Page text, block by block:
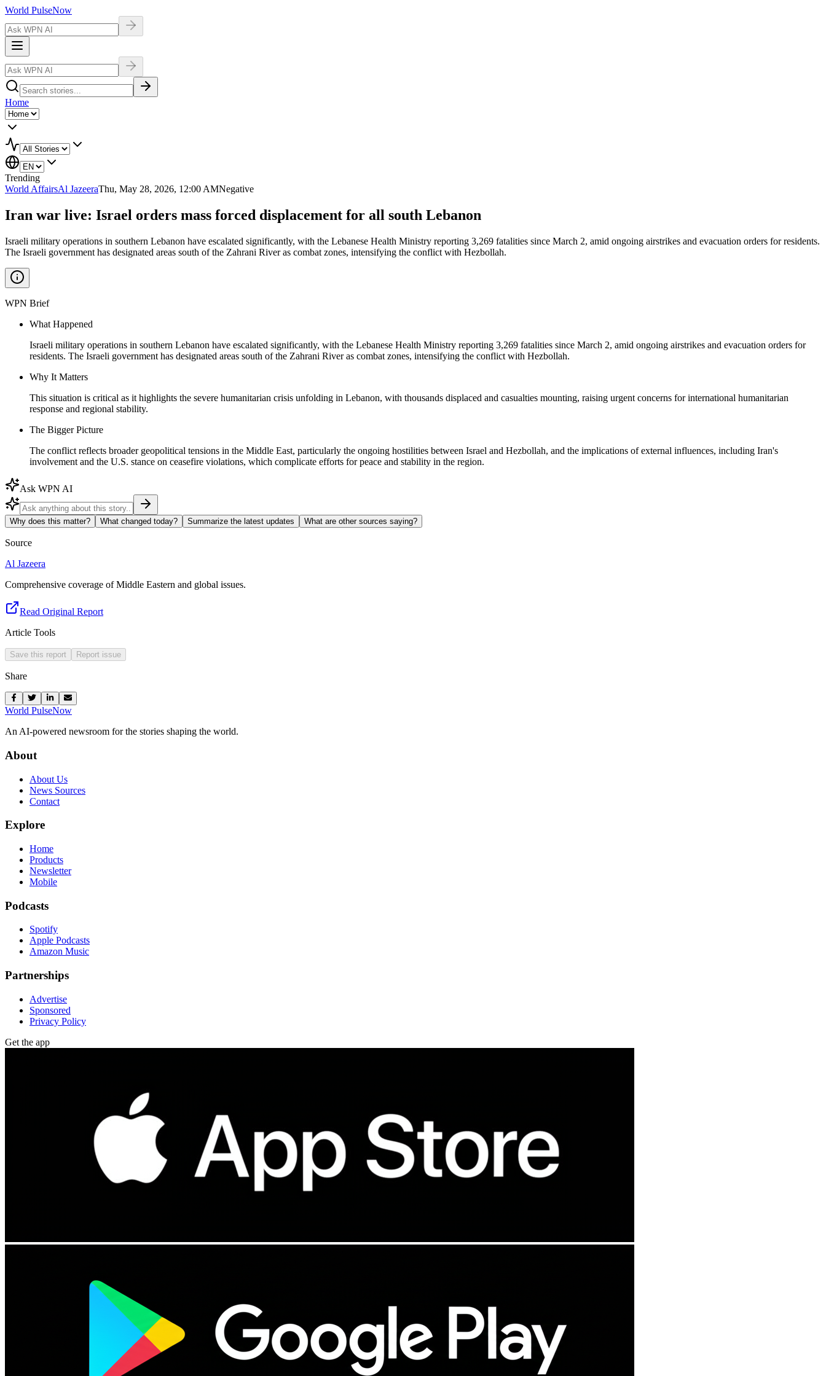
World PulseNow
Home
Trending
World AffairsAl JazeeraThu, May 28, 2026, 12:00 AMNegative
Iran war live: Israel orders mass forced displacement for all south Lebanon
Israeli military operations in southern Lebanon have escalated significantly, with the Lebanese Health Ministry reporting 3,269 fatalities since March 2, amid ongoing airstrikes and evacuation orders for residents.
The Israeli government has designated areas south of the Zahrani River as combat zones, intensifying the conflict with Hezbollah.
WPN Brief
What Happened
Israeli military operations in southern Lebanon have escalated significantly, with the Lebanese Health Ministry reporting 3,269 fatalities since March 2, amid ongoing airstrikes and evacuation orders for
residents. The Israeli government has designated areas south of the Zahrani River as combat zones, intensifying the conflict with Hezbollah.
Why It Matters
This situation is critical as it highlights the severe humanitarian crisis unfolding in Lebanon, with thousands displaced and casualties mounting, raising urgent concerns for international humanitarian
response and regional stability.
The Bigger Picture
The conflict reflects broader geopolitical tensions in the Middle East, particularly the ongoing hostilities between Israel and Hezbollah, and the implications of external influences, including Iran's
involvement and the U.S. stance on ceasefire violations, which complicate efforts for peace and stability in the region.
Ask WPN AI
Why does this matter? What changed today? Summarize the latest updates What are other sources saying?
Source
Al Jazeera
Comprehensive coverage of Middle Eastern and global issues.
Read Original Report
Article Tools
Save this report Report issue
Share
World PulseNow
An AI-powered newsroom for the stories shaping the world.
About
About Us
News Sources
Contact
Explore
Home
Products
Newsletter
Mobile
Podcasts
Spotify
Apple Podcasts
Amazon Music
Partnerships
Advertise
Sponsored
Privacy Policy
Get the app